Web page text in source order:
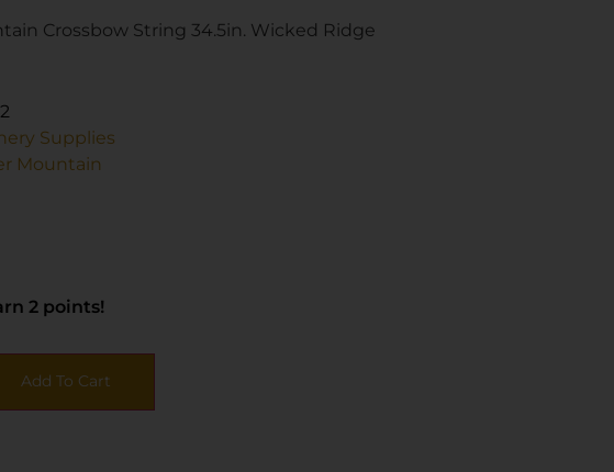
Crossbow String 34.5in. Wicked Ridge
Supplies
Mountain
2 points!
Add To Cart